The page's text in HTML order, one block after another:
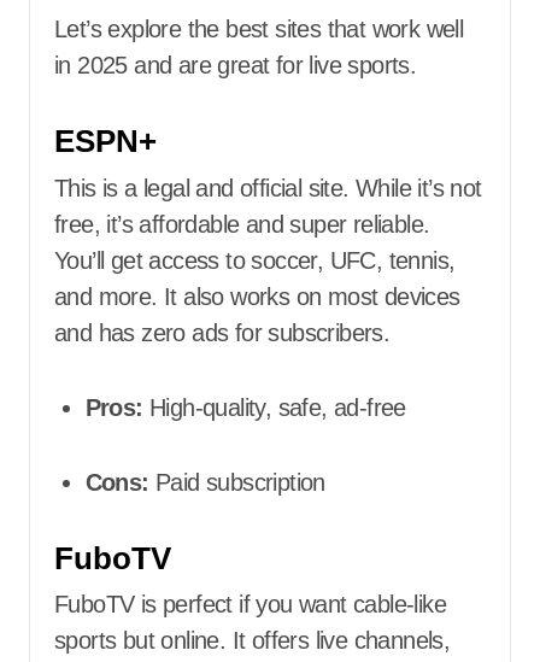
Let’s explore the best sites that work well
in 2025 and are great for live sports.
ESPN+
This is a legal and official site. While it’s not
free, it’s affordable and super reliable.
You’ll get access to soccer, UFC, tennis,
and more. It also works on most devices
and has zero ads for subscribers.
Pros: High-quality, safe, ad-free
Cons: Paid subscription
FuboTV
FuboTV is perfect if you want cable-like
sports but online. It offers live channels,